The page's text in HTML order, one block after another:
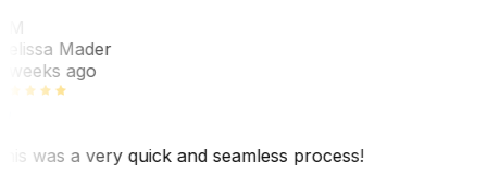
Mader
weeks ago
was a very quick and seamless process!